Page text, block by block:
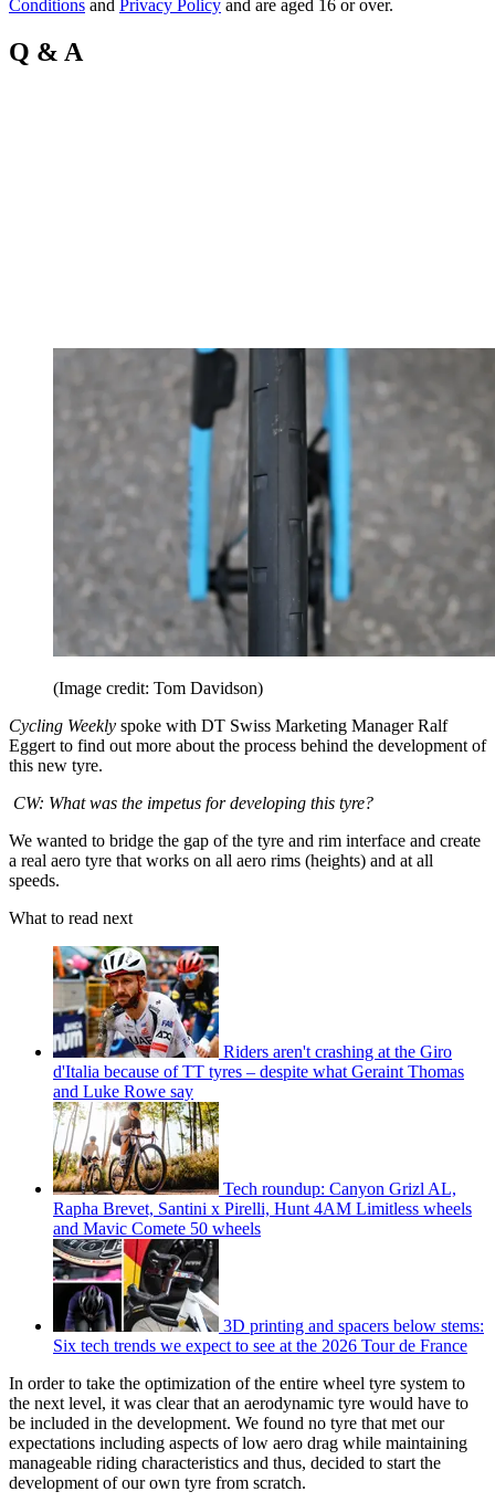
Conditions and Privacy Policy and are aged 16 or over.
Q & A
(Image credit: Tom Davidson)
Cycling Weekly spoke with DT Swiss Marketing Manager Ralf
Eggert to find out more about the process behind the development of
this new tyre.
CW: What was the impetus for developing this tyre?
We wanted to bridge the gap of the tyre and rim interface and create
a real aero tyre that works on all aero rims (heights) and at all
speeds.
What to read next
Riders aren't crashing at the Giro
d'Italia because of TT tyres – despite what Geraint Thomas
and Luke Rowe say
Tech roundup: Canyon Grizl AL,
Rapha Brevet, Santini x Pirelli, Hunt 4AM Limitless wheels
and Mavic Comete 50 wheels
3D printing and spacers below stems:
Six tech trends we expect to see at the 2026 Tour de France
In order to take the optimization of the entire wheel tyre system to
the next level, it was clear that an aerodynamic tyre would have to
be included in the development. We found no tyre that met our
expectations including aspects of low aero drag while maintaining
manageable riding characteristics and thus, decided to start the
development of our own tyre from scratch.